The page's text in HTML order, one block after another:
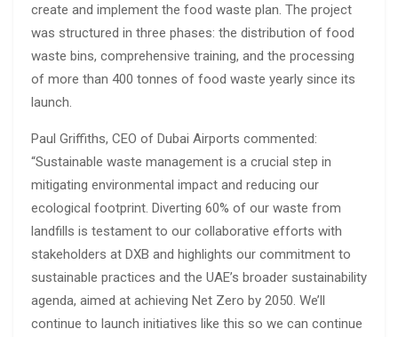
create and implement the food waste plan. The project
was structured in three phases: the distribution of food
waste bins, comprehensive training, and the processing
of more than 400 tonnes of food waste yearly since its
launch.
Paul Griffiths, CEO of Dubai Airports commented:
“Sustainable waste management is a crucial step in
mitigating environmental impact and reducing our
ecological footprint. Diverting 60% of our waste from
landfills is testament to our collaborative efforts with
stakeholders at DXB and highlights our commitment to
sustainable practices and the UAE’s broader sustainability
agenda, aimed at achieving Net Zero by 2050. We’ll
continue to launch initiatives like this so we can continue